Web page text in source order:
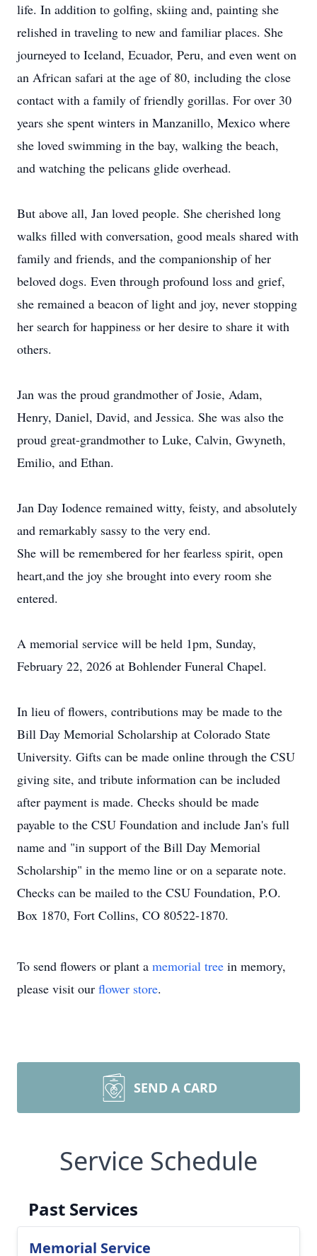
life. In addition to golfing, skiing and, painting she
relished in traveling to new and familiar places. She
journeyed to Iceland, Ecuador, Peru, and even went on
an African safari at the age of 80, including the close
contact with a family of friendly gorillas. For over 30
years she spent winters in Manzanillo, Mexico where
she loved swimming in the bay, walking the beach,
and watching the pelicans glide overhead.
But above all, Jan loved people. She cherished long
walks filled with conversation, good meals shared with
family and friends, and the companionship of her
beloved dogs. Even through profound loss and grief,
she remained a beacon of light and joy, never stopping
her search for happiness or her desire to share it with
others.
Jan was the proud grandmother of Josie, Adam,
Henry, Daniel, David, and Jessica. She was also the
proud great-grandmother to Luke, Calvin, Gwyneth,
Emilio, and Ethan.
Jan Day Iodence remained witty, feisty, and absolutely
and remarkably sassy to the very end.
She will be remembered for her fearless spirit, open
heart,and the joy she brought into every room she
entered.
A memorial service will be held 1pm, Sunday,
February 22, 2026 at Bohlender Funeral Chapel.
In lieu of flowers, contributions may be made to the
Bill Day Memorial Scholarship at Colorado State
University. Gifts can be made online through the CSU
giving site, and tribute information can be included
after payment is made. Checks should be made
payable to the CSU Foundation and include Jan's full
name and "in support of the Bill Day Memorial
Scholarship" in the memo line or on a separate note.
Checks can be mailed to the CSU Foundation, P.O.
Box 1870, Fort Collins, CO 80522-1870.
To send flowers or plant a memorial tree in memory,
please visit our flower store.
SEND A CARD
Service Schedule
Past Services
Memorial Service